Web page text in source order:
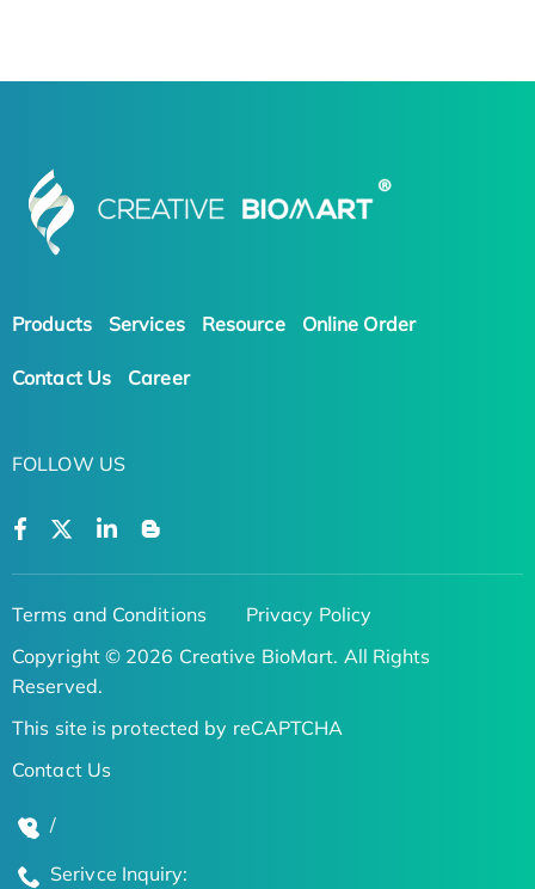
Products Services Resource Online Order
Contact Us Career
FOLLOW US
Terms and Conditions
Privacy Policy
Copyright © 2026 Creative BioMart. All Rights
Reserved.
This site is protected by reCAPTCHA
Contact Us
/
Serivce Inquiry: